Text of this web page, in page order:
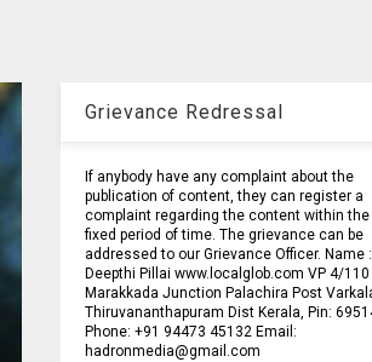
Grievance Redressal
If anybody have any complaint about the
publication of content, they can register a
complaint regarding the content within the
fixed period of time. The grievance can be
addressed to our Grievance Officer. Name :
Deepthi Pillai www.localglob.com VP 4/110
Marakkada Junction Palachira Post
Thiruvananthapuram Dist Kerala, Pin:
Phone: +91 94473 45132 Email:
hadronmedia@gmail.com